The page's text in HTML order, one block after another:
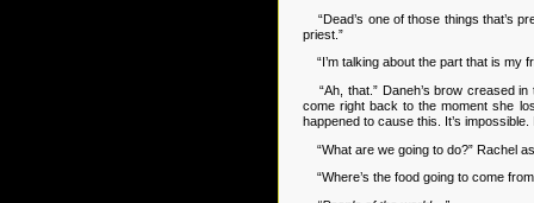
“Dead’s one of those things that’s
priest.”
“I’m talking about the part that is my
“Ah, that.” Daneh’s brow creased in
come right back to the moment she
happened to cause this. It’s impossible.
“What are we going to do?” Rachel
“Where’s the food going to come